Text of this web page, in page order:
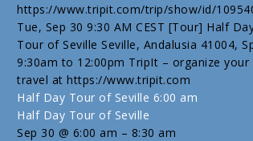
https://www.tripit.com/trip/show/id/
Tue, Sep 30 9:30 AM CEST [Tour] Half
Tour of Seville Seville, Andalusia 41004,
9:30am to 12:00pm TripIt – organize your
travel at https://www.tripit.com
Half Day Tour of Seville 6:00 am
Half Day Tour of Seville
Sep 30 @ 6:00 am – 8:30 am